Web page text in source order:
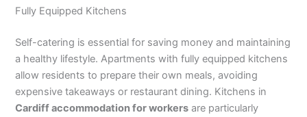
Fully Equipped Kitchens
Self-catering is essential for saving money and maintaining
a healthy lifestyle. Apartments with fully equipped kitchens
allow residents to prepare their own meals, avoiding
expensive takeaways or restaurant dining. Kitchens in
Cardiff accommodation for workers are particularly